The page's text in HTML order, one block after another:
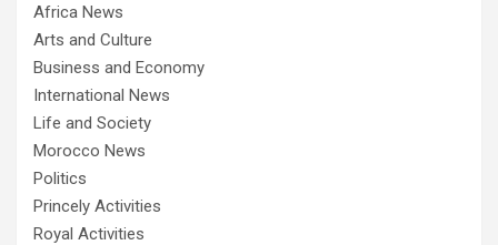
Africa News
Arts and Culture
Business and Economy
International News
Life and Society
Morocco News
Politics
Princely Activities
Royal Activities